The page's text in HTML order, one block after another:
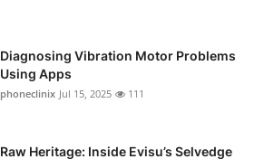
Diagnosing Vibration Motor Problems
Using Apps
phoneclinix Jul 15, 2025 111
Raw Heritage: Inside Evisu’s Selvedge